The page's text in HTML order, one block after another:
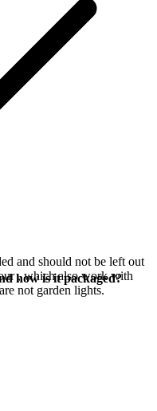
and should not be left out
, which also work with
not garden lights.
how is it packaged?